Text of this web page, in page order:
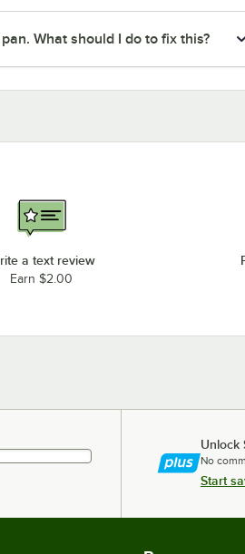
What should I do to fix this?
a text review
Earn $2.00
Unlock
No
Start